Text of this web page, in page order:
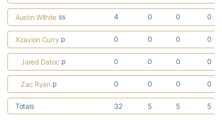
Austin Wilhite ss 4 0 0 0
Xzavion Curry p 0 0 0 0
Jared Datoc p 0 0 0 0
Zac Ryan p 0 0 0 0
Totals 32 5 5 5